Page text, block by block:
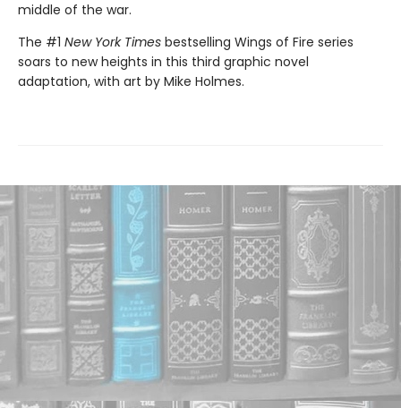
middle of the war.
The #1 New York Times bestselling Wings of Fire series
soars to new heights in this third graphic novel
adaptation, with art by Mike Holmes.